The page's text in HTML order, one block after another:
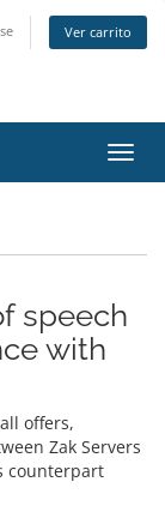
Ver carrito
speech
with
offers,
Zak Servers
counterpart